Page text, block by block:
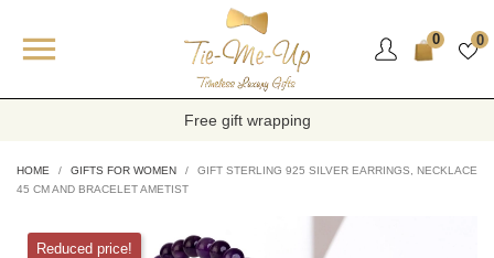
 0 0
Free gift wrapping
HOME GIFTS FOR WOMEN
GIFT STERLING 925 SILVER EARRINGS, NECKLACE
45 CM AND BRACELET AMETIST
Reduced price!